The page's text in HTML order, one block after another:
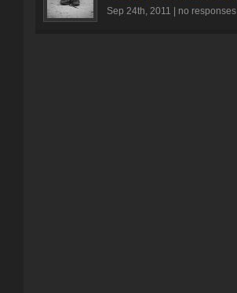
Sep 24th, 2011 | no responses